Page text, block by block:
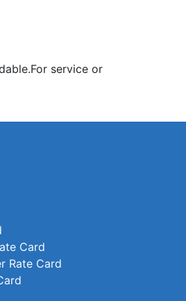
service or
Card
Rate Card